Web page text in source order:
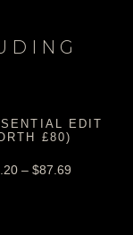
EDIT
£80)
– $87.69